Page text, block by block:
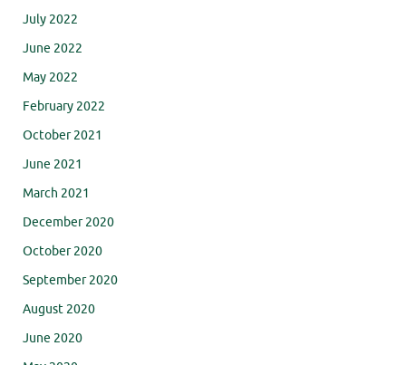
July 2022
June 2022
May 2022
February 2022
October 2021
June 2021
March 2021
December 2020
October 2020
September 2020
August 2020
June 2020